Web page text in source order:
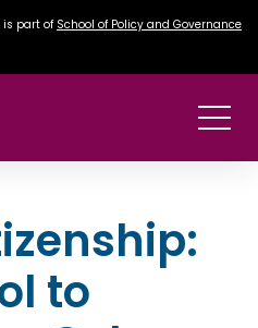
is part ofSchool of Policy and Governance
to